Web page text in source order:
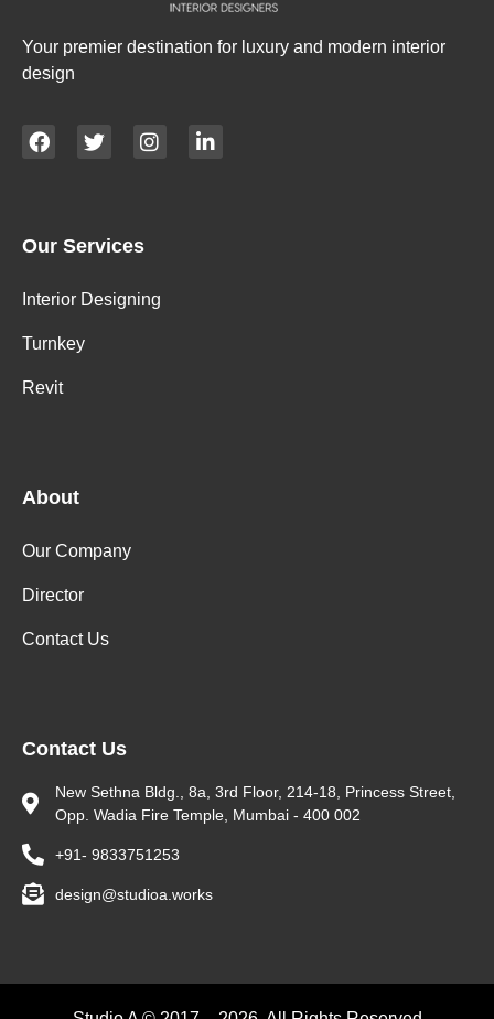
Your premier destination for luxury and modern interior
design
Our Services
Interior Designing
Turnkey
Revit
About
Our Company
Director
Contact Us
Contact Us
New Sethna Bldg., 8a, 3rd Floor, 214-18, Princess Street,
Opp. Wadia Fire Temple, Mumbai - 400 002
+91- 9833751253
design@studioa.works